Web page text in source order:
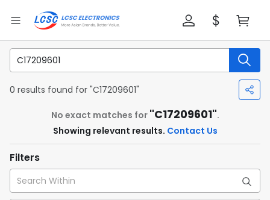
0 results found for "C17209601"
No exact matches for "C17209601".
Showing relevant results. Contact Us
Filters